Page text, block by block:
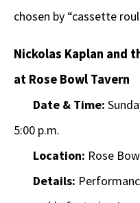
chosen by “cassette
Nickolas Kaplan and
at Rose Bowl Tavern
Date & Time:
5:00 p.m.
Location: Rose
Details: